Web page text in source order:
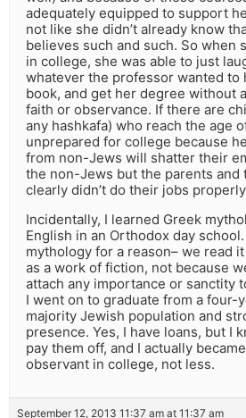
adequately equipped to support
not like she didn’t already know
believes such and such. So when
in college, she was able to just
whatever the professor wanted to
book, and get her degree without
faith or observance. If there are
any hashkafa) who reach the age
unprepared for college because
from non-Jews will shatter their
the non-Jews but the parents and
clearly didn’t do their jobs
Incidentally, I learned Greek
English in an Orthodox day school.
mythology for a reason– we read
as a work of fiction, not because
attach any importance or sanctity
I went on to graduate from a four-
majority Jewish population and
presence. Yes, I have loans, but I
pay them off, and I actually
observant in college, not less.
September 12, 2013 11:37 am at 11:37 am